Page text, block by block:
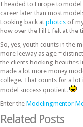
I headed to Europe to
career later than most
Looking back atphotos of
how over the hill I felt at the
So, yes, youth counts in the
more leeway as age =
the clients booking beauties
made a lot more money
college. That counts for a lot
model success quotient.
Enter theModelingmentor
Related Posts